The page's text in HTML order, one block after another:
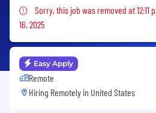
Sorry, this job was
Sorry, this job was removed at 12:11
16, 2025
Easy Apply
Remote
Hiring Remotely in United States